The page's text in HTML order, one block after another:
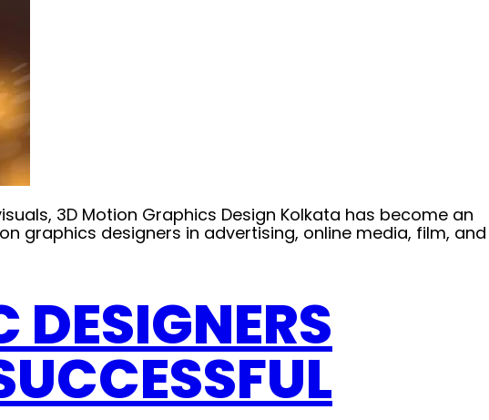
3D Motion Graphics Design Kolkata has become an
graphics designers in advertising, online media, film, and
DESIGNERS